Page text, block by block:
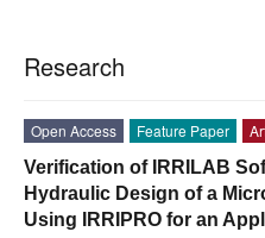
Research
Open Access Feature Paper
Verification of IRRILAB
Hydraulic Design of a
Using IRRIPRO for an